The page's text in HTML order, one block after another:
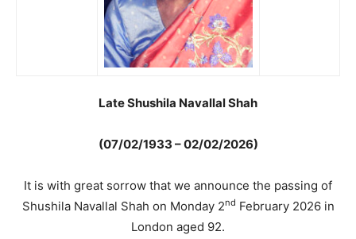
Late Shushila Navallal Shah
(07/02/1933 – 02/02/2026)
It is with great sorrow that we announce the passing of
Shushila Navallal Shah on Monday 2nd February 2026 in
London aged 92.